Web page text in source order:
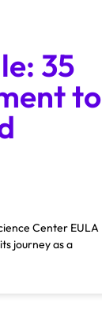
35
to
Center EULA
journey as a